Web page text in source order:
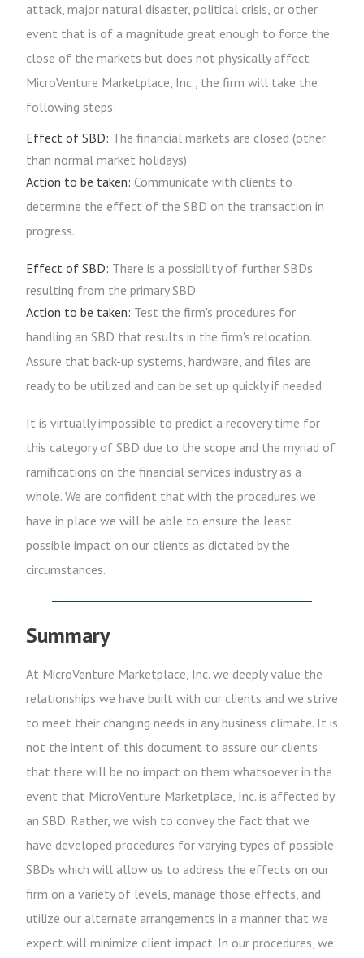
attack, major natural disaster, political crisis, or other
event that is of a magnitude great enough to force the
close of the markets but does not physically affect
MicroVenture Marketplace, Inc., the firm will take the
following steps:
Effect of SBD: The financial markets are closed (other
than normal market holidays)
Action to be taken: Communicate with clients to
determine the effect of the SBD on the transaction in
progress.
Effect of SBD: There is a possibility of further SBDs
resulting from the primary SBD
Action to be taken: Test the firm's procedures for
handling an SBD that results in the firm's relocation.
Assure that back-up systems, hardware, and files are
ready to be utilized and can be set up quickly if needed.
It is virtually impossible to predict a recovery time for
this category of SBD due to the scope and the myriad of
ramifications on the financial services industry as a
whole. We are confident that with the procedures we
have in place we will be able to ensure the least
possible impact on our clients as dictated by the
circumstances.
Summary
At MicroVenture Marketplace, Inc. we deeply value the
relationships we have built with our clients and we strive
to meet their changing needs in any business climate. It is
not the intent of this document to assure our clients
that there will be no impact on them whatsoever in the
event that MicroVenture Marketplace, Inc. is affected by
an SBD. Rather, we wish to convey the fact that we
have developed procedures for varying types of possible
SBDs which will allow us to address the effects on our
firm on a variety of levels, manage those effects, and
utilize our alternate arrangements in a manner that we
expect will minimize client impact. In our procedures, we